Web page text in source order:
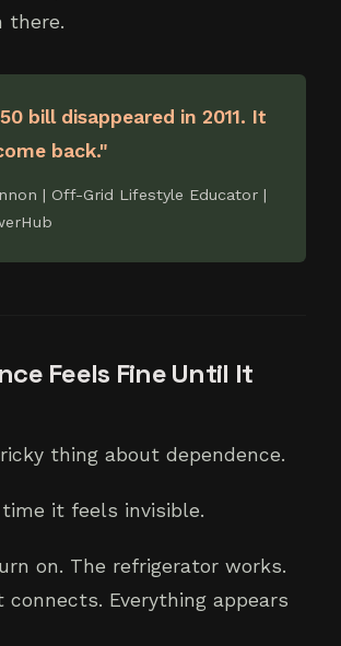
there.
bill disappeared in 2011. It
back."
| Off-Grid Lifestyle Educator |
Feels Fine Until It
thing about dependence.
it feels invisible.
on. The refrigerator works.
connects. Everything appears